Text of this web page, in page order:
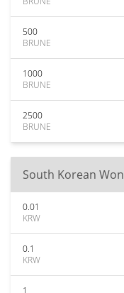
500
BRUNE
1000
BRUNE
2500
BRUNE
South Korean Won
0.01
KRW
0.1
KRW
1